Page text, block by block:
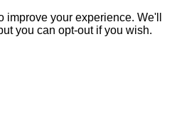
your experience. We'll
you can opt-out if you wish.